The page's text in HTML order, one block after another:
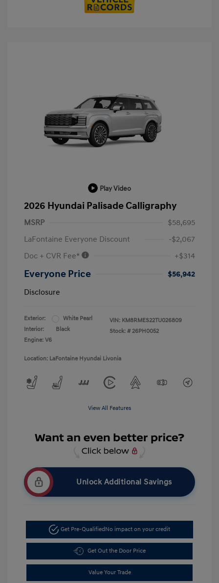
Play Video
2026 Hyundai Palisade Calligraphy
MSRP
$58,695
LaFontaine Everyone Discount
-$2,067
Doc + CVR Fee*
+$314
Everyone Price
$56,942
Disclosure
Exterior:
White Pearl
Interior:
Black
Engine: V6
VIN: KM8RMES22TU026809
Stock: # 26PH0052
Location: LaFontaine Hyundai Livonia
View All Features
Unlock Additional Savings
Get Pre-Qualified No impact on your credit
Get Out the Door Price
Value Your Trade